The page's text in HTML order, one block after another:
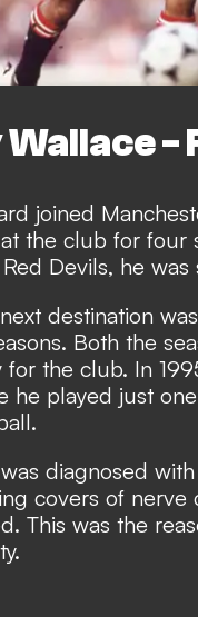
-
joined
the club for four
Devils, he
destination
Both the
the club. In
he played just
diagnosed
covers of nerve
This was the